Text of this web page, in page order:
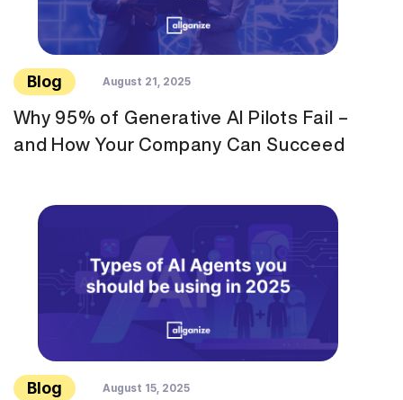
Blog August 21, 2025
Why 95% of Generative AI Pilots Fail –
and How Your Company Can Succeed
Blog August 15, 2025